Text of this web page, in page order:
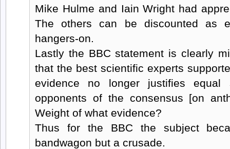
Mike Hulme and Iain Wright had
The others can be discounted as
hangers-on.
Lastly the BBC statement is clearly
that the best scientific experts
evidence no longer justifies
opponents of the consensus [on
Weight of what evidence?
Thus for the BBC the subject
bandwagon but a crusade.